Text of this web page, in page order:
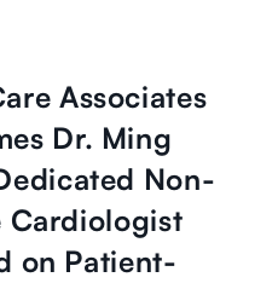
Associates
Dr. Ming
Non-
Cardiologist
on Patient-